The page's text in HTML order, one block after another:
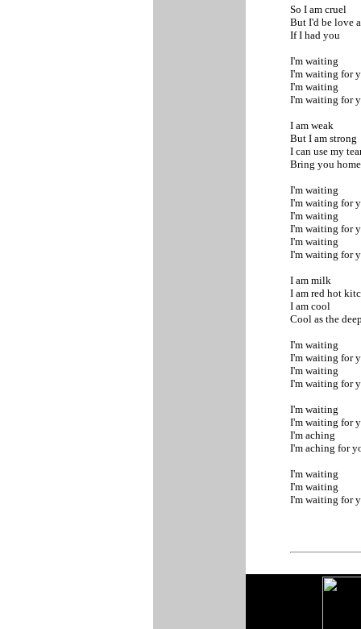
So I am cruel
But I'd be love
If I had you
I'm waiting
I'm waiting for
I'm waiting
I'm waiting for
I am weak
But I am strong
I can use my
Bring you
I'm waiting
I'm waiting for
I'm waiting
I'm waiting for
I'm waiting
I'm waiting for
I am milk
I am red hot
I am cool
Cool as the
I'm waiting
I'm waiting for
I'm waiting
I'm waiting for
I'm waiting
I'm waiting for
I'm aching
I'm aching for
I'm waiting
I'm waiting
I'm waiting for